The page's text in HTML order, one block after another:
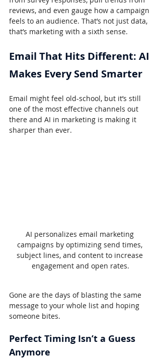
reviews, and even gauge how a campaign
feels to an audience. That’s not just data,
that’s marketing with a sixth sense.
Email That Hits Different: AI
Makes Every Send Smarter
Email might feel old-school, but it’s still
one of the most effective channels out
there and AI in marketing is making it
sharper than ever.
AI personalizes email marketing
campaigns by optimizing send times,
subject lines, and content to increase
engagement and open rates.
Gone are the days of blasting the same
message to your whole list and hoping
someone bites.
Perfect Timing Isn’t a Guess
Anymore